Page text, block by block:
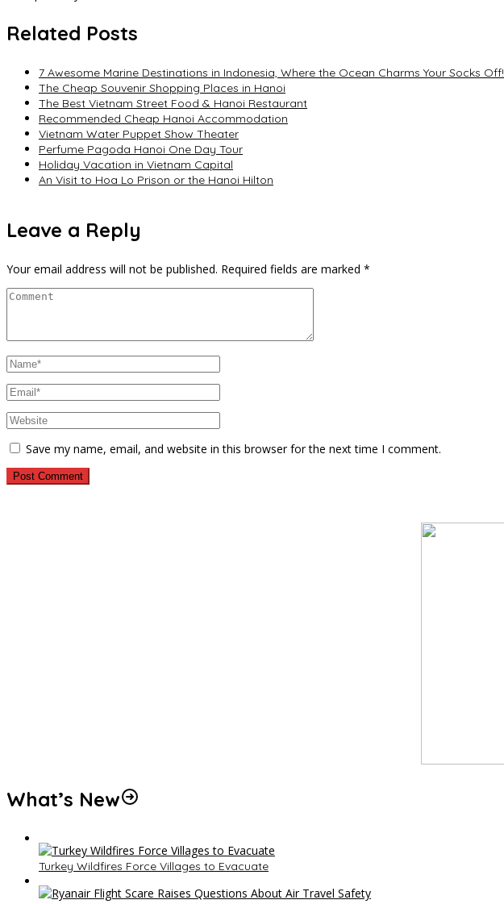
navigation
Related Posts
7 Awesome Marine Destinations in Indonesia, Where the Ocean Charms Your Socks Off!
The Cheap Souvenir Shopping Places in Hanoi
The Best Vietnam Street Food & Hanoi Restaurant
Recommended Cheap Hanoi Accommodation
Vietnam Water Puppet Show Theater
Perfume Pagoda Hanoi One Day Tour
Holiday Vacation in Vietnam Capital
An Visit to Hoa Lo Prison or the Hanoi Hilton
Leave a Reply
Your email address will not be published. Required fields are marked *
Save my name, email, and website in this browser for the next time I comment.
What’s New
Turkey Wildfires Force Villages to Evacuate